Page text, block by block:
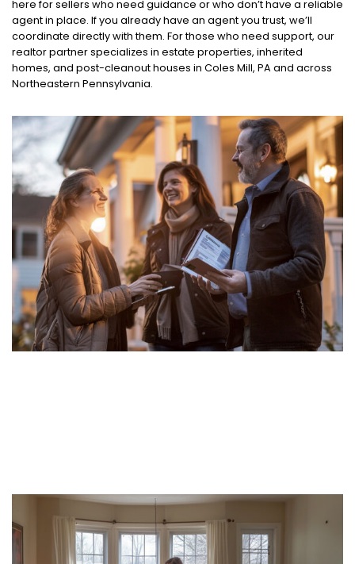
here for sellers who need guidance or who don’t have a reliable
agent in place. If you already have an agent you trust, we’ll
coordinate directly with them. For those who need support, our
realtor partner specializes in estate properties, inherited
homes, and post-cleanout houses in Coles Mill, PA and across
Northeastern Pennsylvania.